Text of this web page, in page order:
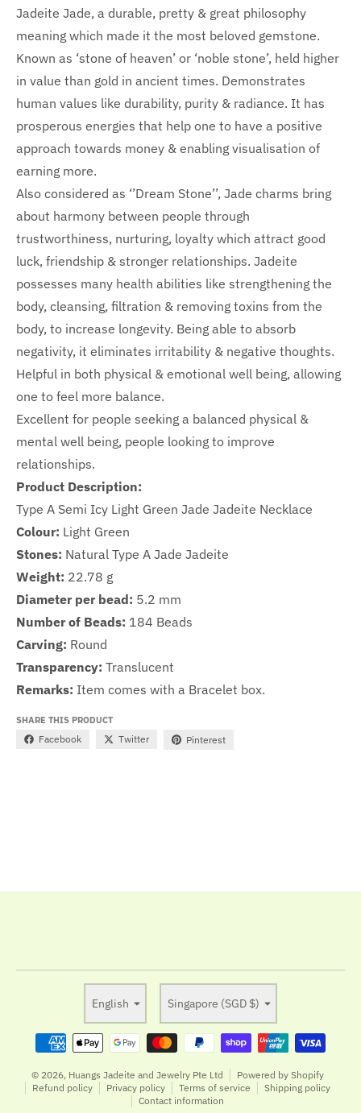
Jadeite Jade, a durable, pretty & great philosophy
meaning which made it the most beloved gemstone.
Known as ‘stone of heaven’ or ‘noble stone’, held higher
in value than gold in ancient times. Demonstrates
human values like durability, purity & radiance. It has
prosperous energies that help one to have a positive
approach towards money & enabling visualisation of
earning more.
Also considered as ‘’Dream Stone’’, Jade charms bring
about harmony between people through
trustworthiness, nurturing, loyalty which attract good
luck, friendship & stronger relationships. Jadeite
possesses many health abilities like strengthening the
body, cleansing, filtration & removing toxins from the
body, to increase longevity. Being able to absorb
negativity, it eliminates irritability & negative thoughts.
Helpful in both physical & emotional well being, allowing
one to feel more balance.
Excellent for people seeking a balanced physical &
mental well being, people looking to improve
relationships.
Product Description:
Type A Semi Icy Light Green Jade Jadeite Necklace
Colour: Light Green
Stones: Natural Type A Jade Jadeite
Weight: 22.78 g
Diameter per bead: 5.2 mm
Number of Beads: 184 Beads
Carving: Round
Transparency: Translucent
Remarks: Item comes with a Bracelet box.
SHARE THIS PRODUCT
Facebook Twitter Pinterest
English
Singapore (SGD $)
Payment methods
© 2026, Huangs Jadeite and Jewelry Pte Ltd
Powered by Shopify
Refund policy
Privacy policy Terms of service
Shipping policy
Contact information